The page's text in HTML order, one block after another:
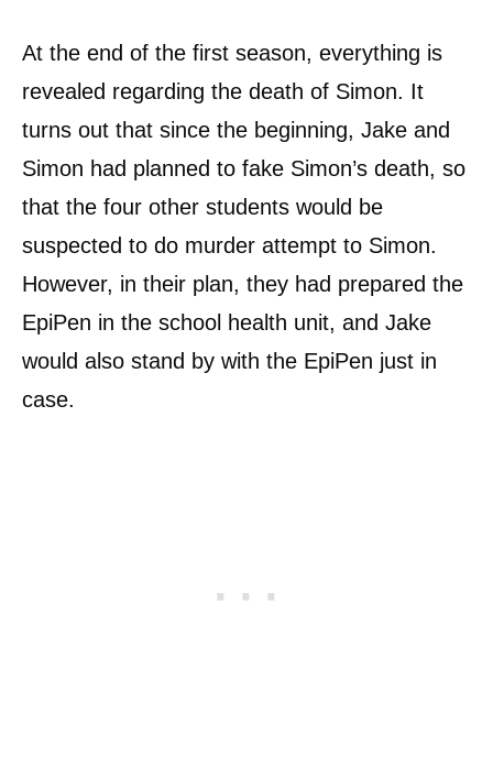
At the end of the first season, everything is
revealed regarding the death of Simon. It
turns out that since the beginning, Jake and
Simon had planned to fake Simon’s death, so
that the four other students would be
suspected to do murder attempt to Simon.
However, in their plan, they had prepared the
EpiPen in the school health unit, and Jake
would also stand by with the EpiPen just in
case.